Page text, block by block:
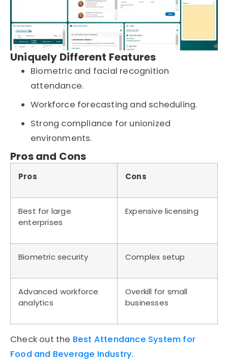
Uniquely Different Features
Biometric and facial recognition
attendance.
Workforce forecasting and scheduling.
Strong compliance for unionized
environments.
Pros and Cons
Pros Cons
Best for large
enterprises
Expensive licensing
Biometric security Complex setup
Advanced workforce
analytics
Overkill for small
businesses
Check out the Best Attendance System for
Food and Beverage Industry.